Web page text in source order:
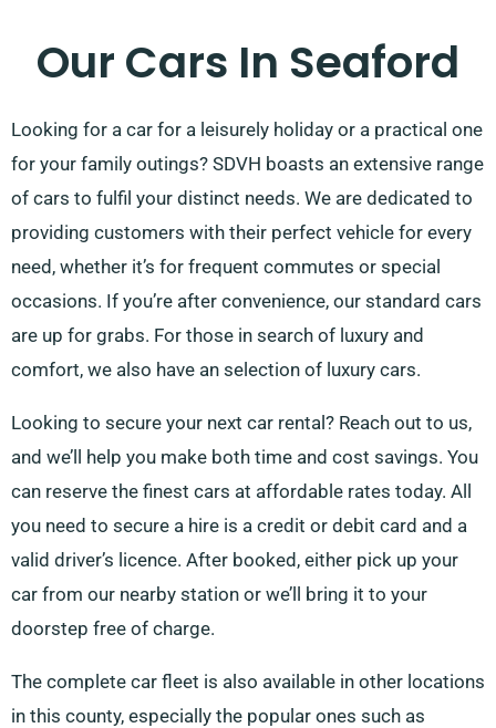
Our Cars In Seaford
Looking for a car for a leisurely holiday or a practical one
for your family outings? SDVH boasts an extensive range
of cars to fulfil your distinct needs. We are dedicated to
providing customers with their perfect vehicle for every
need, whether it’s for frequent commutes or special
occasions. If you’re after convenience, our standard cars
are up for grabs. For those in search of luxury and
comfort, we also have an selection of luxury cars.
Looking to secure your next car rental? Reach out to us,
and we’ll help you make both time and cost savings. You
can reserve the finest cars at affordable rates today. All
you need to secure a hire is a credit or debit card and a
valid driver’s licence. After booked, either pick up your
car from our nearby station or we’ll bring it to your
doorstep free of charge.
The complete car fleet is also available in other locations
in this county, especially the popular ones such as